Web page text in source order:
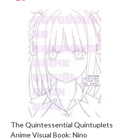
The Quintessential Quintuplets
Anime Visual Book: Nino